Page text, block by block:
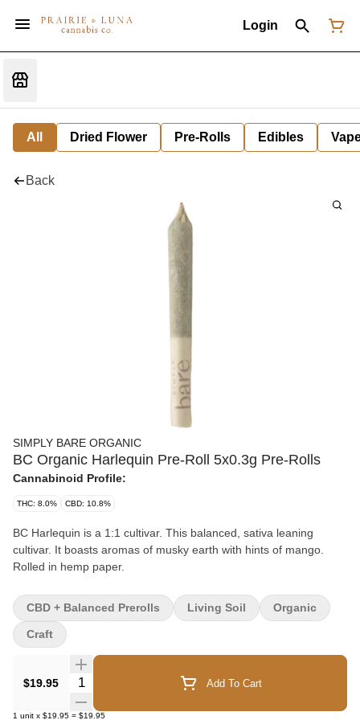
Login
All Dried Flower Pre-Rolls Edibles
Back
SIMPLY BARE ORGANIC
BC Organic Harlequin Pre-Roll 5x0.3g Pre-Rolls
Cannabinoid Profile:
THC: 8.0% CBD: 10.8%
BC Harlequin is a 1:1 cultivar. This balanced, sativa leaning
cultivar. It boasts aromas of musky earth with hints of mango.
Rolled in hemp paper.
$19.95 Quantity Selector Add To Cart
1 unit x $19.95 = $19.95
CBD + Balanced Prerolls Living Soil Organic
Craft